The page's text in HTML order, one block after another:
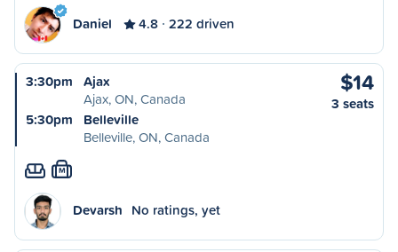
Daniel 4.8 222 driven
3:30pm
Ajax
Ajax, ON, Canada
5:30pm
Belleville
Belleville, ON, Canada
$14
3 seats
M
Devarsh No ratings, yet